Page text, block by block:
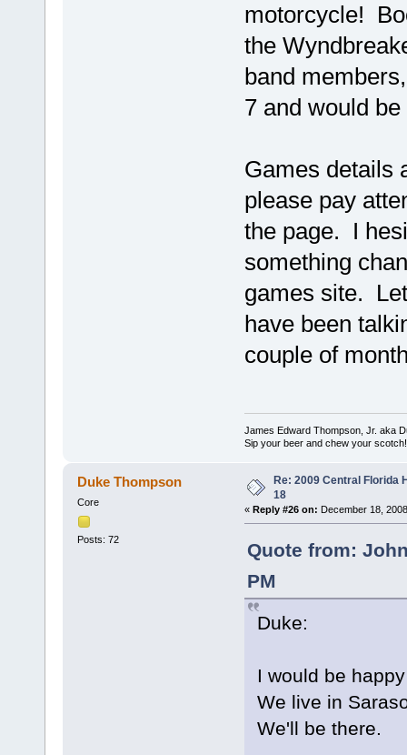
motorcycle!
the
band
7 and would
Games details
please pay
the page. I
something
games site.
have been
couple of
James Edward Thompson, Jr. aka
Sip your beer and chew your scotch!
Duke Thompson
Core
Posts: 72
Re: 2009 Central Florida
18
« Reply #26 on: December 18,
Quote from:
PM
Duke:
I would be
We live in
We'll be there.